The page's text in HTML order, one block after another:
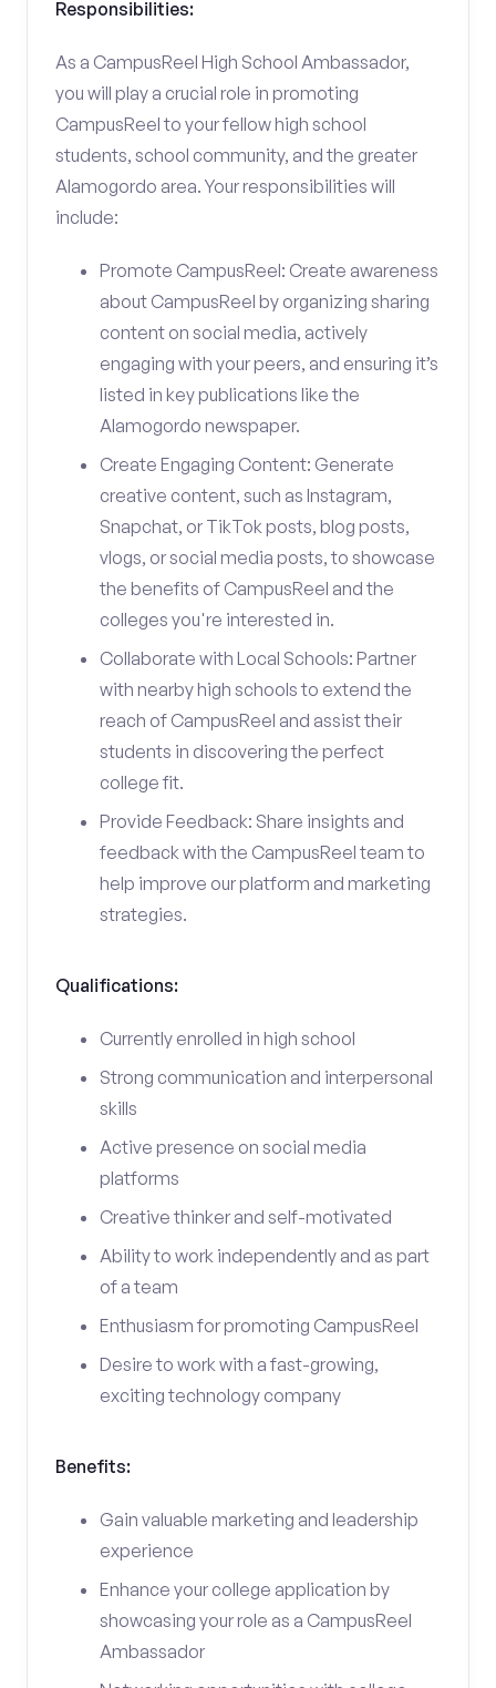
Responsibilities:
As a CampusReel High School Ambassador,
you will play a crucial role in promoting
CampusReel to your fellow high school
students, school community, and the greater
Alamogordo area. Your responsibilities will
include:
Promote CampusReel: Create awareness
about CampusReel by organizing sharing
content on social media, actively
engaging with your peers, and ensuring it’s
listed in key publications like the
Alamogordo newspaper.
Create Engaging Content: Generate
creative content, such as Instagram,
Snapchat, or TikTok posts, blog posts,
vlogs, or social media posts, to showcase
the benefits of CampusReel and the
colleges you're interested in.
Collaborate with Local Schools: Partner
with nearby high schools to extend the
reach of CampusReel and assist their
students in discovering the perfect
college fit.
Provide Feedback: Share insights and
feedback with the CampusReel team to
help improve our platform and marketing
strategies.
Qualifications:
Currently enrolled in high school
Strong communication and interpersonal
skills
Active presence on social media
platforms
Creative thinker and self-motivated
Ability to work independently and as part
of a team
Enthusiasm for promoting CampusReel
Desire to work with a fast-growing,
exciting technology company
Benefits:
Gain valuable marketing and leadership
experience
Enhance your college application by
showcasing your role as a CampusReel
Ambassador